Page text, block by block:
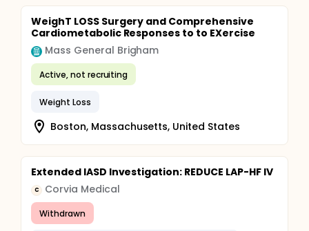
WeighT LOSS Surgery and Comprehensive
Cardiometabolic Responses to to EXercise
Mass General Brigham
Active, not recruiting
Weight Loss
Boston, Massachusetts, United States
Extended IASD Investigation: REDUCE LAP-HF IV
C Corvia Medical
Withdrawn